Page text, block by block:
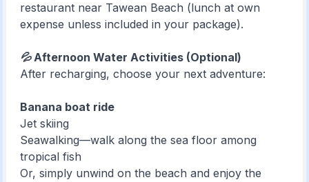
restaurant near Tawean Beach (lunch at own
expense unless included in your package).
💦 Afternoon Water Activities (Optional)
After recharging, choose your next adventure:
Banana boat ride
Jet skiing
Seawalking—walk along the sea floor among
tropical fish
Or, simply unwind on the beach and enjoy the